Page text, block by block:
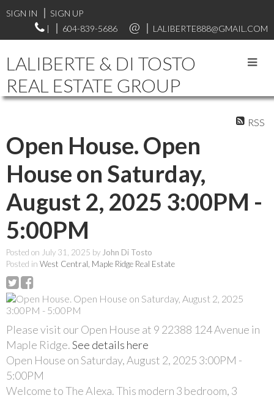
SIGN IN
SIGN UP
|
604-839-5686 LALIBERTE888@GMAIL.COM
LALIBERTE & DI TOSTO
REAL ESTATE GROUP
RSS
Open House. Open
House on Saturday,
August 2, 2025 3:00PM -
5:00PM
Posted on July 31, 2025 by John Di Tosto
Posted in West Central, Maple Ridge Real Estate
Please visit our Open House at 9 22388 124 Avenue in
Maple Ridge.See details here
Open House on Saturday, August 2, 2025 3:00PM -
5:00PM
Welcome to The Alexa. This modern 3 bedroom, 3